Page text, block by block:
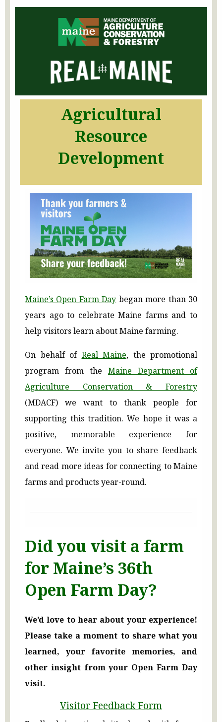
Agricultural
Resource
Development
Maine’s Open Farm Day began more than 30
years ago to celebrate Maine farms and to
help visitors learn about Maine farming.
On behalf of Real Maine, the promotional
program from the Maine Department of
Agriculture Conservation & Forestry
(MDACF) we want to thank people for
supporting this tradition. We hope it was a
positive, memorable experience for
everyone. We invite you to share feedback
and read more ideas for connecting to Maine
farms and products year-round.
Did you visit a farm
for Maine’s 36th
Open Farm Day?
We’d love to hear about your experience!
Please take a moment to share what you
learned, your favorite memories, and
other insight from your Open Farm Day
visit.
Visitor Feedback Form